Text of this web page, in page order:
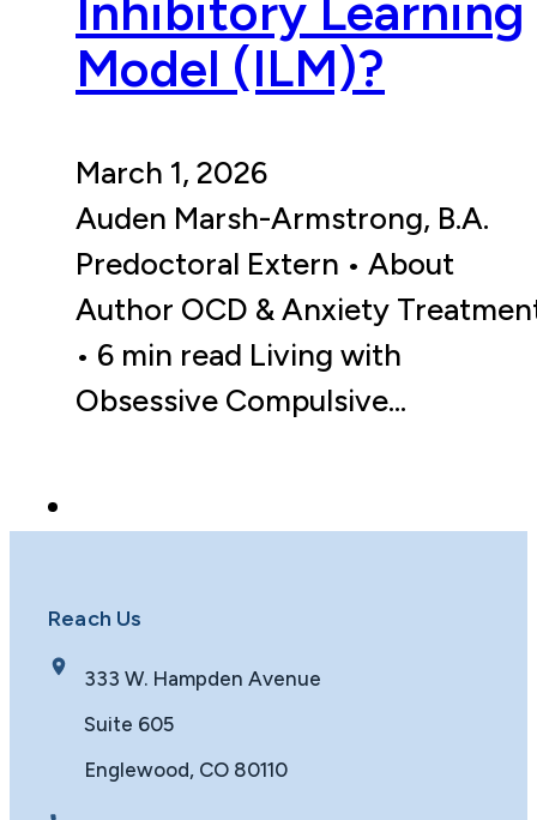
Inhibitory Learning
Model (ILM)?
March 1, 2026
Auden Marsh-Armstrong, B.A.
Predoctoral Extern • About
Author OCD & Anxiety
• 6 min read Living with
Obsessive Compulsive…
Reach Us
333 W. Hampden Avenue
Suite 605
Englewood, CO 80110